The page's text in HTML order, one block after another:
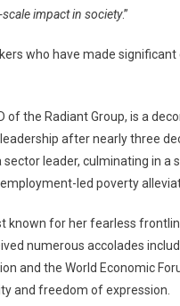
impact in society.”
who have made
of the Radiant Group, is a
after nearly three
leader, culminating in a
led poverty
known for her fearless
numerous accolades
and the World Economic
and freedom of expression.